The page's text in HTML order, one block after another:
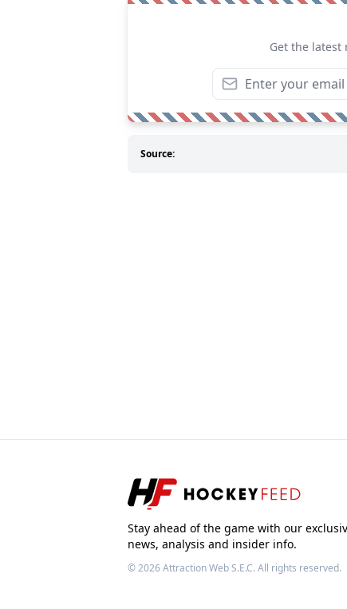
Get the latest
Source:
Stay ahead of the game with our
news, analysis and insider info.
© 2026Attraction Web S.E.C.All rights reserved.